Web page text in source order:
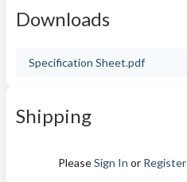
Downloads
Specification Sheet.pdf
Shipping
PleaseSign In or Register